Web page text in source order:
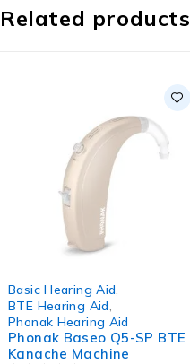
Related products
Basic Hearing Aid,
BTE Hearing Aid,
Phonak Hearing Aid
Phonak Baseo Q5-SP BTE
Kanache Machine